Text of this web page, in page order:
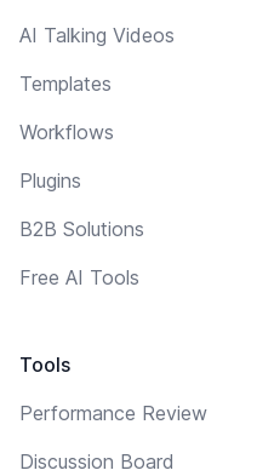
AI Talking Videos
Templates
Workflows
Plugins
B2B Solutions
Free AI Tools
Tools
Performance Review
Discussion Board